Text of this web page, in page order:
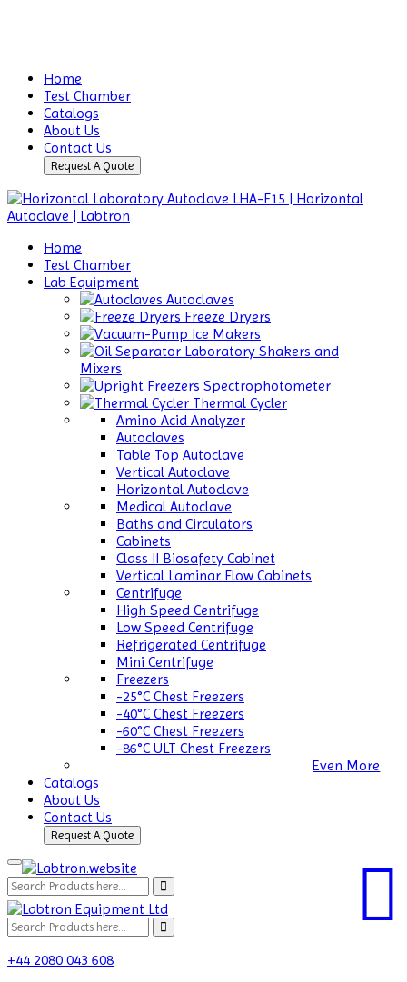
Home
Test Chamber
Catalogs
About Us
Contact Us
Request A Quote
Home
Test Chamber
Lab Equipment
Autoclaves
Freeze Dryers
Ice Makers
Laboratory Shakers and
Mixers
Spectrophotometer
Thermal Cycler
Amino Acid Analyzer
Autoclaves
Table Top Autoclave
Vertical Autoclave
Horizontal Autoclave
Medical Autoclave
Baths and Circulators
Cabinets
Class II Biosafety Cabinet
Vertical Laminar Flow Cabinets
Centrifuge
High Speed Centrifuge
Low Speed Centrifuge
Refrigerated Centrifuge
Mini Centrifuge
Freezers
-25°C Chest Freezers
-40°C Chest Freezers
-60°C Chest Freezers
-86°C ULT Chest Freezers
Even More
Catalogs
About Us
Contact Us
Request A Quote
+44 2080 043 608